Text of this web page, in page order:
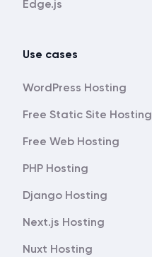
Edge.js
Use cases
WordPress Hosting
Free Static Site Hosting
Free Web Hosting
PHP Hosting
Django Hosting
Next.js Hosting
Nuxt Hosting